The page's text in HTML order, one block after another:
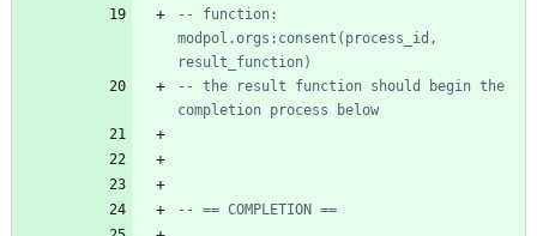
-- function:
modpol.orgs:consent(process_id,
result_function)
-- the result function should begin the
completion process below
-- == COMPLETION ==